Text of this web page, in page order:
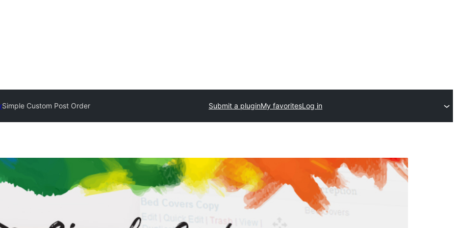
Simple Custom Post Order Submit a pluginMy favoritesLog in